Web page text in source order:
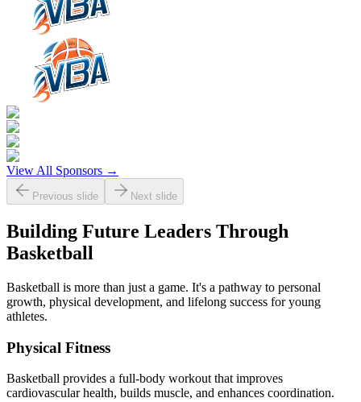
View All Sponsors →
Previous slide Next slide
Building Future Leaders Through
Basketball
Basketball is more than just a game. It's a pathway to personal
growth, physical development, and lifelong success for young
athletes.
Physical Fitness
Basketball provides a full-body workout that improves
cardiovascular health, builds muscle, and enhances coordination.